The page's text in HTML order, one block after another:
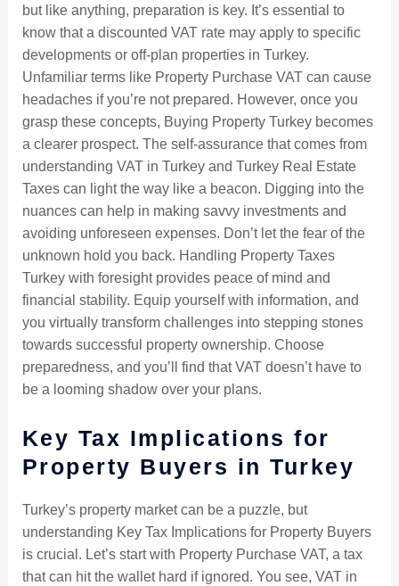
but like anything, preparation is key. It’s essential to
know that a discounted VAT rate may apply to specific
developments or off-plan properties in Turkey.
Unfamiliar terms like Property Purchase VAT can cause
headaches if you’re not prepared. However, once you
grasp these concepts, Buying Property Turkey becomes
a clearer prospect. The self-assurance that comes from
understanding VAT in Turkey and Turkey Real Estate
Taxes can light the way like a beacon. Digging into the
nuances can help in making savvy investments and
avoiding unforeseen expenses. Don’t let the fear of the
unknown hold you back. Handling Property Taxes
Turkey with foresight provides peace of mind and
financial stability. Equip yourself with information, and
you virtually transform challenges into stepping stones
towards successful property ownership. Choose
preparedness, and you’ll find that VAT doesn’t have to
be a looming shadow over your plans.
Key Tax Implications for
Property Buyers in Turkey
Turkey’s property market can be a puzzle, but
understanding Key Tax Implications for Property Buyers
is crucial. Let’s start with Property Purchase VAT, a tax
that can hit the wallet hard if ignored. You see, VAT in